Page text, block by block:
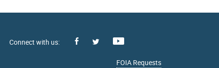
Facebook
FOIA Requests